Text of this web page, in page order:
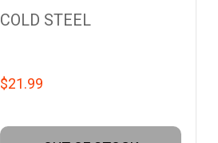
COLD STEEL
$21.99